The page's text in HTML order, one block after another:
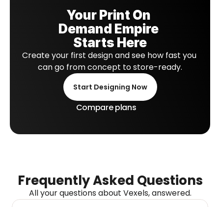
Your Print On
Demand Empire
Starts Here
Create your first design and see how fast you
can go from concept to store-ready.
Start Designing Now
Compare plans
Frequently Asked Questions
All your questions about Vexels, answered.